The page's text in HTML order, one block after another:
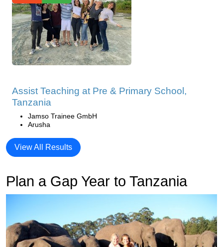
Assist Teaching at Pre & Primary School,
Tanzania
Jamso Trainee GmbH
Arusha
View All Results
Plan a Gap Year to Tanzania